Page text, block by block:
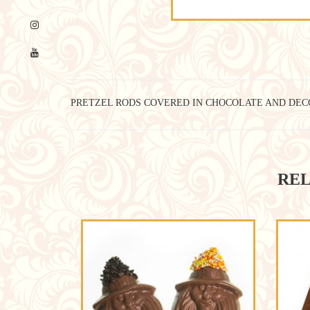
PRETZEL RODS COVERED IN CHOCOLATE AND